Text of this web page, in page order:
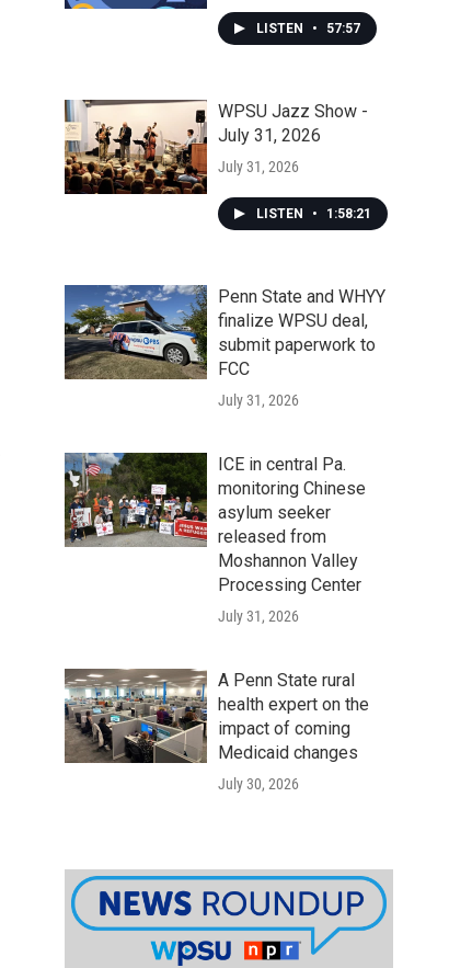
LISTEN • 57:57
WPSU Jazz Show -
July 31, 2026
July 31, 2026
LISTEN • 1:58:21
Penn State and WHYY
finalize WPSU deal,
submit paperwork to
FCC
July 31, 2026
ICE in central Pa.
monitoring Chinese
asylum seeker
released from
Moshannon Valley
Processing Center
July 31, 2026
A Penn State rural
health expert on the
impact of coming
Medicaid changes
July 30, 2026